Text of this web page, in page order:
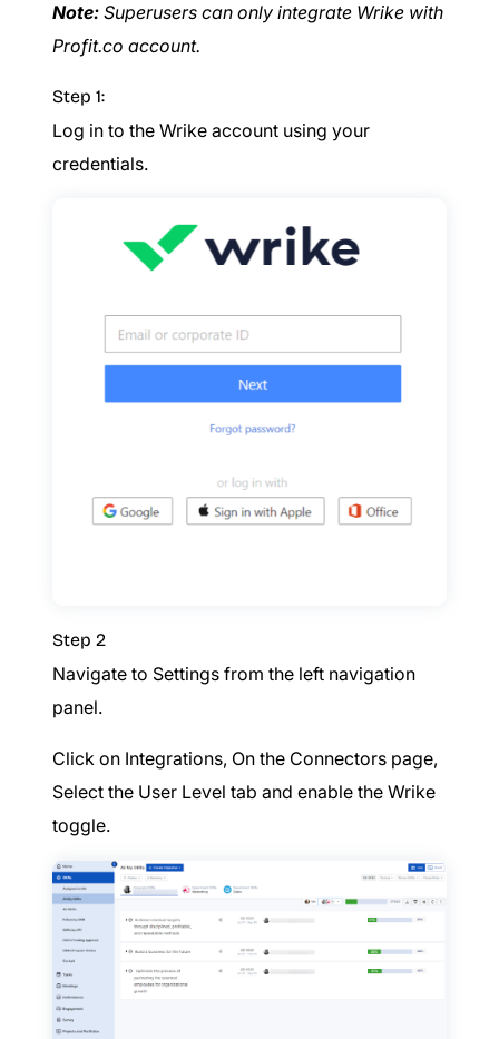
Note: Superusers can only integrate Wrike with
Profit.co account.
Step 1:
Log in to the Wrike account using your
credentials.
Step 2
Navigate to Settings from the left navigation
panel.
Click on Integrations, On the Connectors page,
Select the User Level tab and enable the Wrike
toggle.